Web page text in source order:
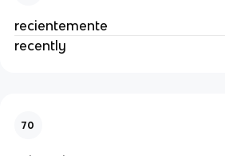
recientemente
recently
70